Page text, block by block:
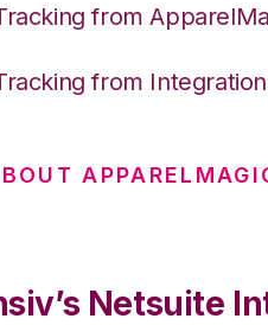
from
from
Netsuite